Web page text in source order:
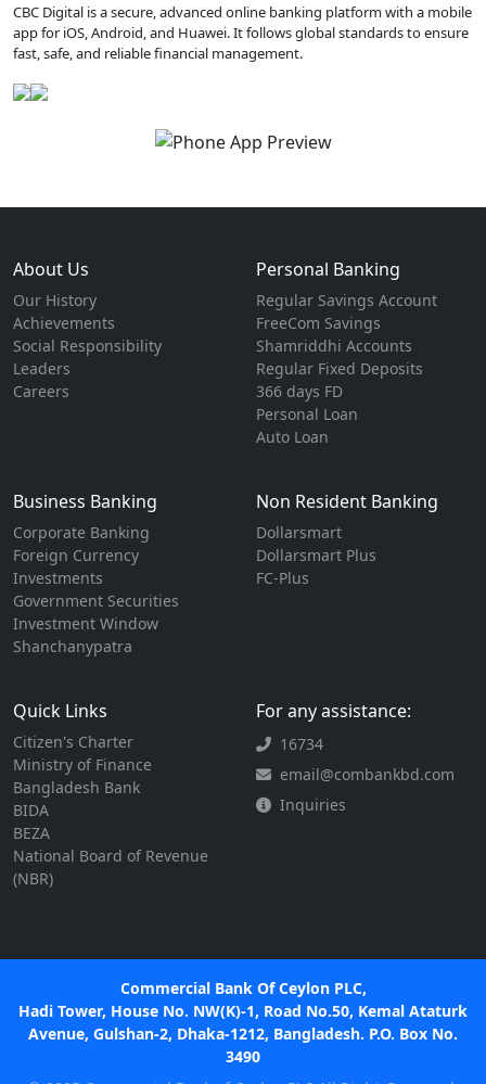
CBC Digital is a secure, advanced online banking platform with a mobile
app for iOS, Android, and Huawei. It follows global standards to ensure
fast, safe, and reliable financial management.
About Us
Our History
Achievements
Social Responsibility
Leaders
Careers
Personal Banking
Regular Savings Account
FreeCom Savings
Shamriddhi Accounts
Regular Fixed Deposits
366 days FD
Personal Loan
Auto Loan
Business Banking
Corporate Banking
Foreign Currency
Investments
Government Securities
Investment Window
Shanchanypatra
Non Resident Banking
Dollarsmart
Dollarsmart Plus
FC-Plus
Quick Links
Citizen's Charter
Ministry of Finance
Bangladesh Bank
BIDA
BEZA
National Board of Revenue
(NBR)
For any assistance:
16734
email@combankbd.com
Inquiries
Commercial Bank Of Ceylon PLC,
Hadi Tower, House No. NW(K)-1, Road No.50, Kemal Ataturk
Avenue, Gulshan-2, Dhaka-1212, Bangladesh. P.O. Box No.
3490